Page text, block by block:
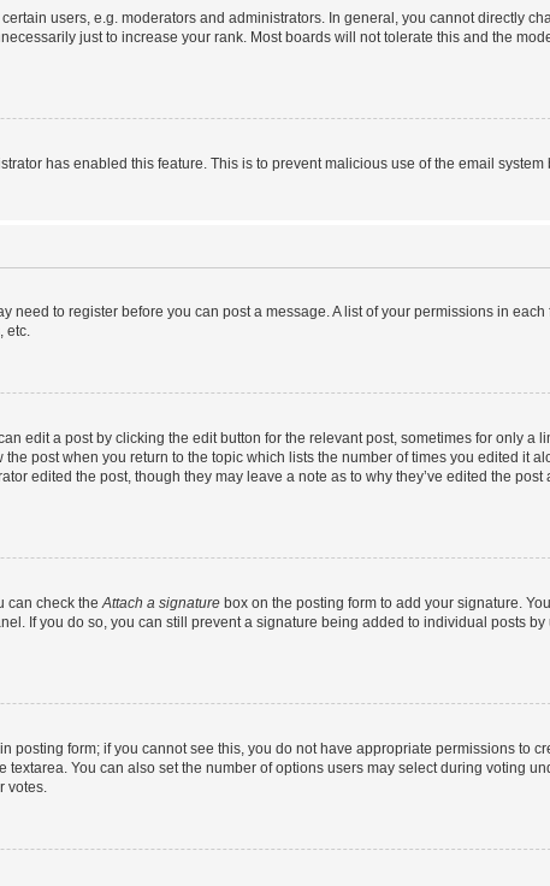
users, e.g. moderators and administrators. In general, you cannot directly
just to increase your rank. Most boards will not tolerate this and the
has enabled this feature. This is to prevent malicious use of the email system
need to register before you can post a message. A list of your permissions in
etc.
edit a post by clicking the edit button for the relevant post, sometimes for only a
post when you return to the topic which lists the number of times you edited it
edited the post, though they may leave a note as to why they’ve edited the post
can check theAttach a signature box on the posting form to add your signature.
If you do so, you can still prevent a signature being added to individual posts by
form; if you cannot see this, you do not have appropriate permissions to
You can also set the number of options users may select during voting
votes.